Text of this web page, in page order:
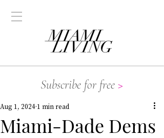
Subscribe for free >
Miami-Dade Dems
Aug 1, 2024 1 min read